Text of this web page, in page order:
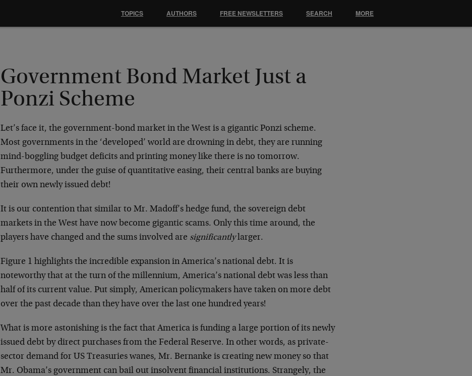
Government Bond Market Just a
Ponzi Scheme
Let’s face it, the government-bond market in the West is a gigantic Ponzi scheme.
Most governments in the ‘developed’ world are drowning in debt, they are running
mind-boggling budget deficits and printing money like there is no tomorrow.
Furthermore, under the guise of quantitative easing, their central banks are buying
their own newly issued debt!
It is our contention that similar to Mr. Madoff’s hedge fund, the sovereign debt
markets in the West have now become gigantic scams. Only this time around, the
players have changed and the sums involved are significantlylarger.
Figure 1 highlights the incredible expansion in America’s national debt. It is
noteworthy that at the turn of the millennium, America’s national debt was less than
half of its current value. Put simply, American policymakers have taken on more debt
over the past decade than they have over the last one hundred years!
What is more astonishing is the fact that America is funding a large portion of its newly
issued debt by direct purchases from the Federal Reserve. In other words, as private-
sector demand for US Treasuries wanes, Mr. Bernanke is creating new money so that
Mr. Obama’s government can bail out insolvent financial institutions. Strangely, the
TOPICS AUTHORS FREE NEWSLETTERS SEARCH MORE